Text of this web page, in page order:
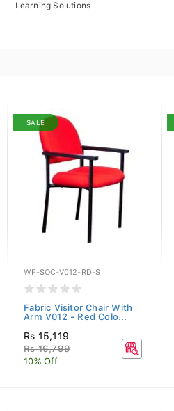
Learning Solutions
SALE
WF-SOC-V012-RD-S
Fabric Visitor Chair With
Arm V012 - Red Colo...
Rs 15,119
Rs 16,799
10% Off